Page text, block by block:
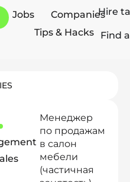
Jobs
Companies
Tips & Hacks
Hire
Find
Менеджер
по продажам
в салон
мебели
(частичная